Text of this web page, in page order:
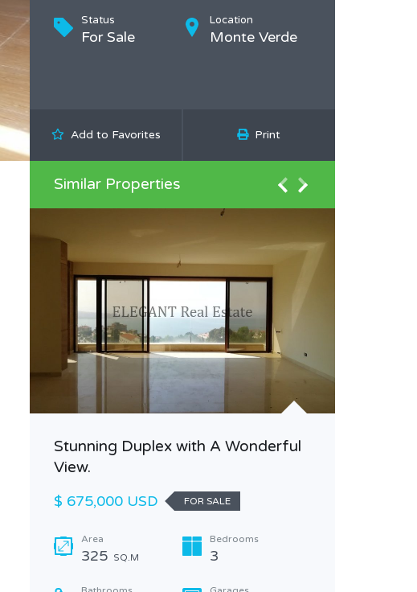
Status
For Sale
Location
Monte Verde
Add to Favorites Print
Similar Properties
Stunning Duplex with A Wonderful
View.
$ 675,000 USD
FOR SALE
Area
325 SQ.M
Bedrooms
3